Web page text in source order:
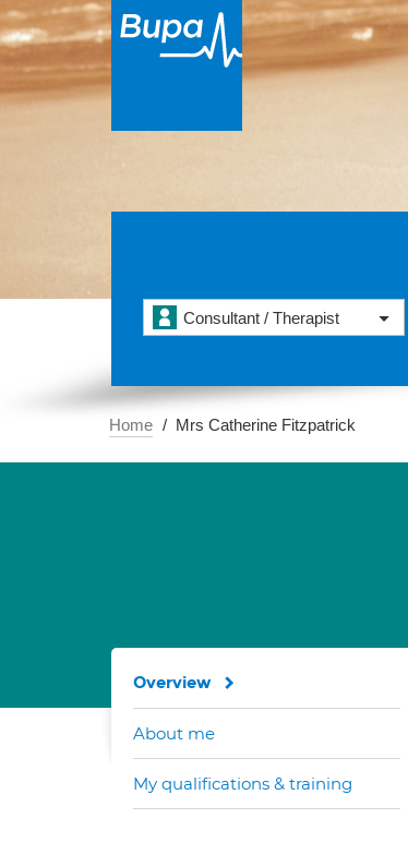
Consultant / Therapist
Home Mrs Catherine Fitzpatrick
Overview
About me
My qualifications & training